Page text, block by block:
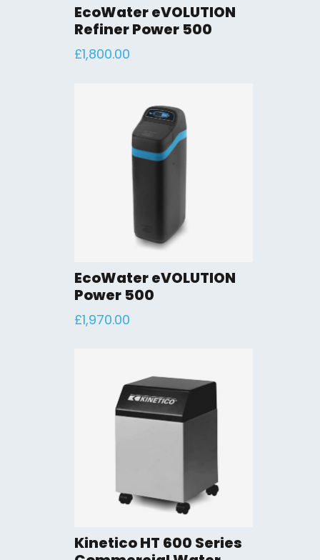
EcoWater eVOLUTION
Refiner Power 500
£1,800.00
EcoWater eVOLUTION
Power 500
£1,970.00
Kinetico HT 600 Series